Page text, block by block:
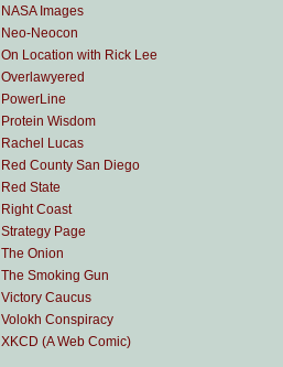
NASA Images
Neo-Neocon
On Location with Rick Lee
Overlawyered
PowerLine
Protein Wisdom
Rachel Lucas
Red County San Diego
Red State
Right Coast
Strategy Page
The Onion
The Smoking Gun
Victory Caucus
Volokh Conspiracy
XKCD (A Web Comic)